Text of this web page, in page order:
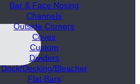
Bar & Face Nosing
Channels
Outside Corners
Coves
Custom
Dividers
Dock/Decking/Bleacher
Flat Bars